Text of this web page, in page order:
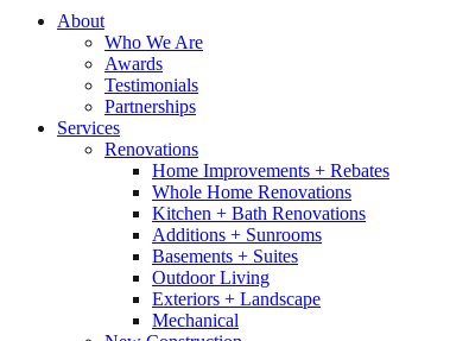
About
Who We Are
Awards
Testimonials
Partnerships
Services
Renovations
Home Improvements + Rebates
Whole Home Renovations
Kitchen + Bath Renovations
Additions + Sunrooms
Basements + Suites
Outdoor Living
Exteriors + Landscape
Mechanical